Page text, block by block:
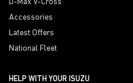
D-Max V-Cross
Accessories
Latest Offers
National Fleet
HELP WITH YOUR ISUZU